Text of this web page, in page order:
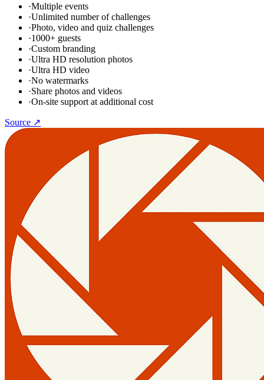
·Multiple events
·Unlimited number of challenges
·Photo, video and quiz challenges
·1000+ guests
·Custom branding
·Ultra HD resolution photos
·Ultra HD video
·No watermarks
·Share photos and videos
·On-site support at additional cost
Source ↗